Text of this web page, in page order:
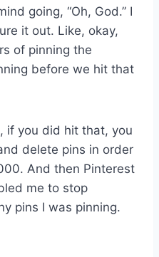
going, “Oh, God.” I
it out. Like, okay,
of pinning the
before we hit that
if you did hit that, you
delete pins in order
And then Pinterest
me to stop
pins I was pinning.